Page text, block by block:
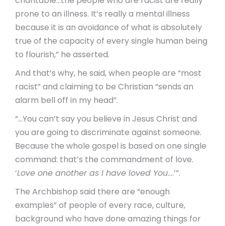
prone to an illness. It’s really a mental illness
because it is an avoidance of what is absolutely
true of the capacity of every single human being
to flourish,” he asserted.
And that’s why, he said, when people are “most
racist” and claiming to be Christian “sends an
alarm bell off in my head”.
“…You can’t say you believe in Jesus Christ and
you are going to discriminate against someone.
Because the whole gospel is based on one single
command: that’s the commandment of love.
‘Love one another as I have loved You….’”.
The Archbishop said there are “enough
examples” of people of every race, culture,
background who have done amazing things for